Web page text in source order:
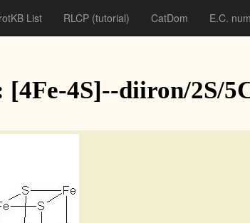
List RLCP (tutorial) CatDom E.C.
[4Fe-4S]--diiron/2S/